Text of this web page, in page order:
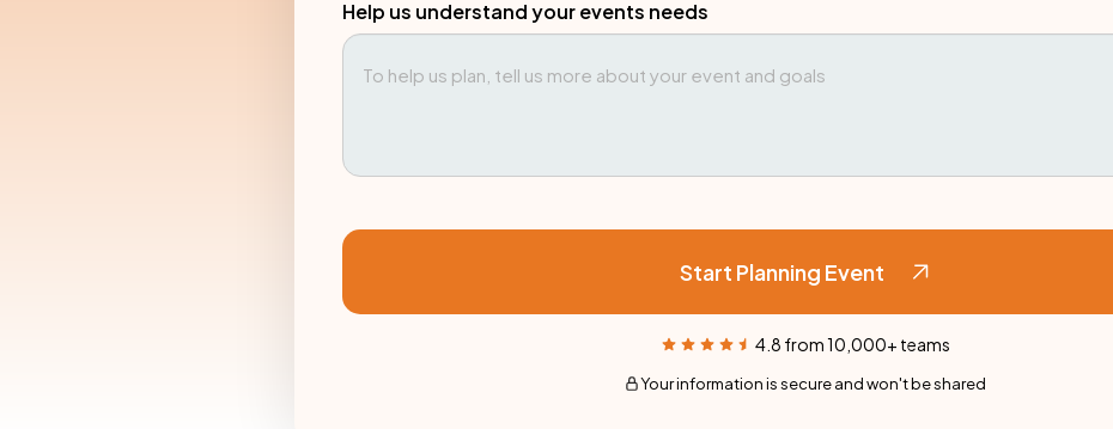
Help us understand your events needs
Start Planning Event
4.8 from 10,000+ teams
Your information is secure and won't be shared